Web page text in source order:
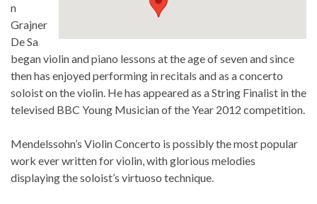
n
Grajner
De Sa
began violin and piano lessons at the age of seven and since
then has enjoyed performing in recitals and as a concerto
soloist on the violin. He has appeared as a String Finalist in the
televised BBC Young Musician of the Year 2012 competition.
Mendelssohn’s Violin Concerto is possibly the most popular
work ever written for violin, with glorious melodies
displaying the soloist’s virtuoso technique.